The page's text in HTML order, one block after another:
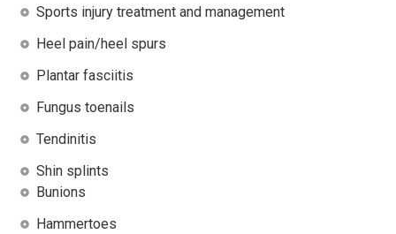
Sports injury treatment and management
Heel pain/heel spurs
Plantar fasciitis
Fungus toenails
Tendinitis
Shin splints
Bunions
Hammertoes